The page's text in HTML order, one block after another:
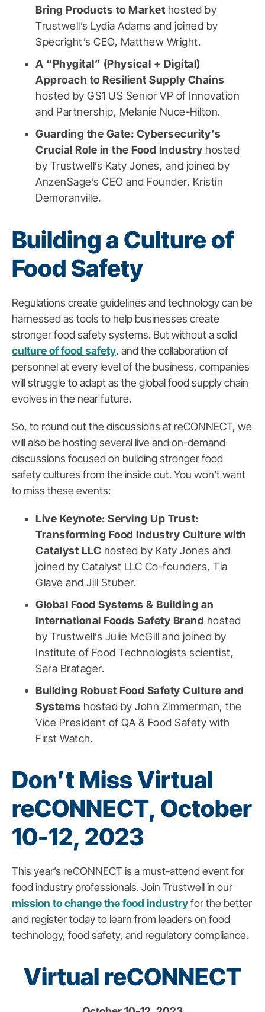
Bring Products to Market hosted by
Trustwell’s Lydia Adams and joined by
Specright’s CEO, Matthew Wright.
A “Phygital” (Physical + Digital)
Approach to Resilient Supply Chains
hosted by GS1 US Senior VP of Innovation
and Partnership, Melanie Nuce-Hilton.
Guarding the Gate: Cybersecurity’s
Crucial Role in the Food Industry hosted
by Trustwell’s Katy Jones, and joined by
AnzenSage’s CEO and Founder, Kristin
Demoranville.
Building a Culture of
Food Safety
Regulations create guidelines and technology can be
harnessed as tools to help businesses create
stronger food safety systems. But without a solid
culture of food safety, and the collaboration of
personnel at every level of the business, companies
will struggle to adapt as the global food supply chain
evolves in the near future.
So, to round out the discussions at reCONNECT, we
will also be hosting several live and on-demand
discussions focused on building stronger food
safety cultures from the inside out. You won’t want
to miss these events:
Live Keynote: Serving Up Trust:
Transforming Food Industry Culture with
Catalyst LLC hosted by Katy Jones and
joined by Catalyst LLC Co-founders, Tia
Glave and Jill Stuber.
Global Food Systems & Building an
International Foods Safety Brand hosted
by Trustwell’s Julie McGill and joined by
Institute of Food Technologists scientist,
Sara Bratager.
Building Robust Food Safety Culture and
Systems hosted by John Zimmerman, the
Vice President of QA & Food Safety with
First Watch.
Don’t Miss Virtual
reCONNECT, October
10-12, 2023
This year’s reCONNECT is a must-attend event for
food industry professionals. Join Trustwell in our
mission to change the food industryfor the better
and register today to learn from leaders on food
technology, food safety, and regulatory compliance.
Virtual reCONNECT